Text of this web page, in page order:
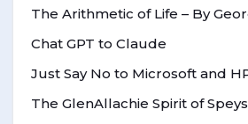
The Arithmetic of Life – By
Chat GPT to Claude
Just Say No to Microsoft and
The GlenAllachie Spirit of